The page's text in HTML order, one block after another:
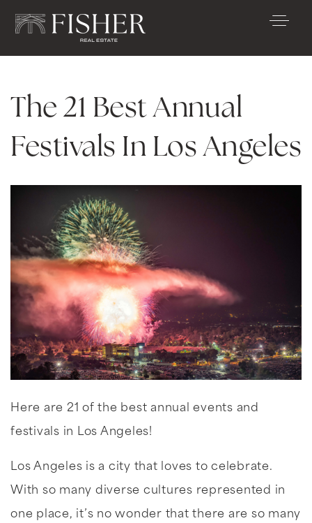
The 21 Best Annual
Festivals In Los Angeles
Here are 21 of the best annual events and
festivals in Los Angeles!
Los Angeles is a city that loves to celebrate.
With so many diverse cultures represented in
one place, it’s no wonder that there are so many